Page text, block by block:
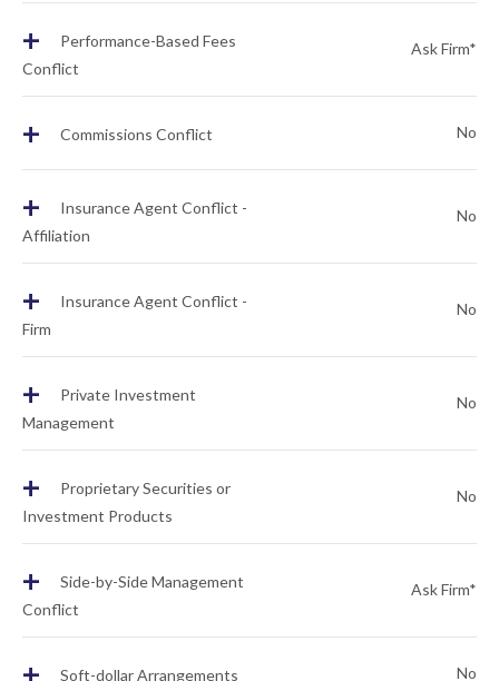
+
Performance-Based Fees
Conflict
Ask Firm*
+ Commissions Conflict No
+
Insurance Agent Conflict -
Affiliation
No
+
Insurance Agent Conflict -
Firm
No
+
Private Investment
Management
No
+
Proprietary Securities or
Investment Products
No
+
Side-by-Side Management
Conflict
Ask Firm*
+ Soft-dollar Arrangements No